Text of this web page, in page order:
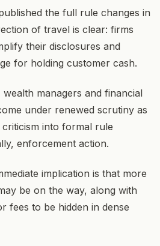
the full rule changes in
of travel is clear: firms
their disclosures and
for holding customer cash.
managers and financial
under renewed scrutiny as
into formal rule
enforcement action.
implication is that more
be on the way, along with
fees to be hidden in dense